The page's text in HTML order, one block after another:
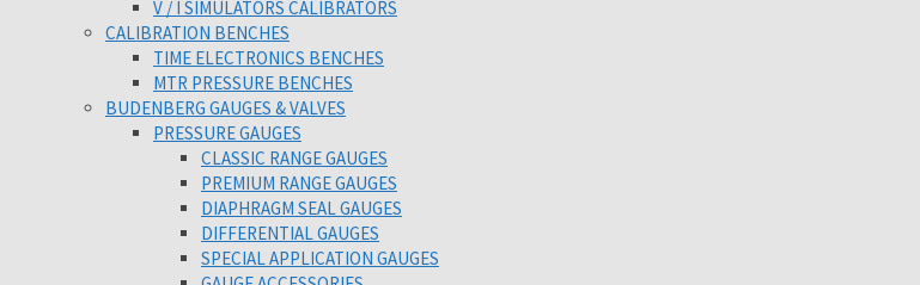
V / I SIMULATORS CALIBRATORS
CALIBRATION BENCHES
TIME ELECTRONICS BENCHES
MTR PRESSURE BENCHES
BUDENBERG GAUGES & VALVES
PRESSURE GAUGES
CLASSIC RANGE GAUGES
PREMIUM RANGE GAUGES
DIAPHRAGM SEAL GAUGES
DIFFERENTIAL GAUGES
SPECIAL APPLICATION GAUGES